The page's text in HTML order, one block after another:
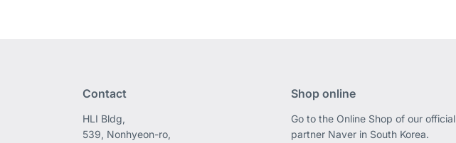
Contact
HLI Bldg,
539, Nonhyeon-ro,
Shop online
Go to the Online Shop of our official
partner Naver in South Korea.